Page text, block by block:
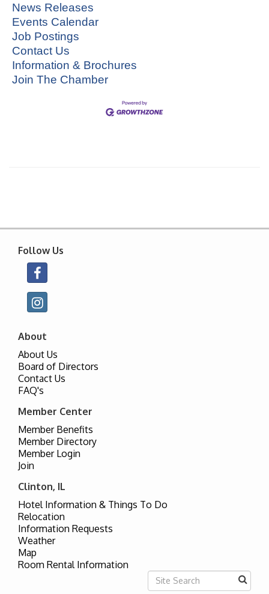
News Releases
Events Calendar
Job Postings
Contact Us
Information & Brochures
Join The Chamber
Follow Us
About
About Us
Board of Directors
Contact Us
FAQ's
Member Center
Member Benefits
Member Directory
Member Login
Join
Clinton, IL
Hotel Information & Things To Do
Relocation
Information Requests
Weather
Map
Room Rental Information